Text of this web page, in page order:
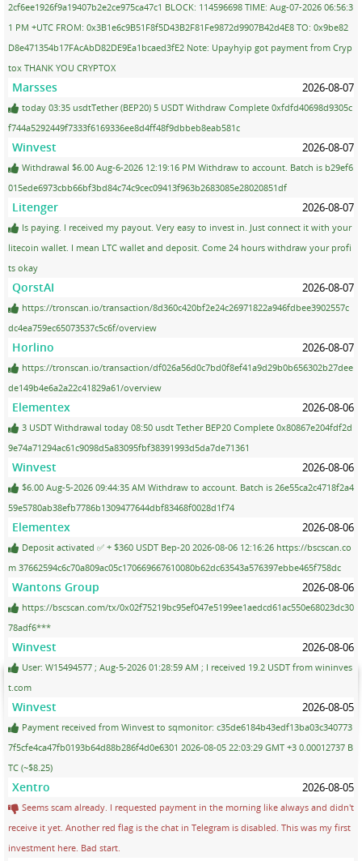
2cf6ee1926f9a19407b2e2ce975ca47c1 BLOCK: 114596698 TIME: Aug-07-2026 06:56:3
1 PM +UTC FROM: 0x3B1e6c9B51F8f5D43B2F81Fe9872d9907B42d4E8 TO: 0x9be82
D8e471354b17FAcAbD82DE9Ea1bcaed3fE2 Note: Upayhyip got payment from Cryp
tox THANK YOU CRYPTOX
Marsses 2026-08-07
today 03:35 usdtTether (BEP20) 5 USDT Withdraw Complete 0xfdfd40698d9305c
f744a5292449f7333f6169336ee8d4ff48f9dbbeb8eab581c
Winvest 2026-08-07
Withdrawal $6.00 Aug-6-2026 12:19:16 PM Withdraw to account. Batch is b29ef6
015ede6973cbb66bf3bd84c74c9cec09413f963b2683085e28020851df
Litenger 2026-08-07
Is paying. I received my payout. Very easy to invest in. Just connect it with your
litecoin wallet. I mean LTC wallet and deposit. Come 24 hours withdraw your profi
ts okay
QorstAI 2026-08-07
https://tronscan.io/transaction/8d360c420bf2e24c26971822a946fdbee3902557c
dc4ea759ec65073537c5c6f/overview
Horlino 2026-08-07
https://tronscan.io/transaction/df026a56d0c7bd0f8ef41a9d29b0b656302b27dee
de149b4e6a2a22c41829a61/overview
Elementex 2026-08-06
3 USDT Withdrawal today 08:50 usdt Tether BEP20 Complete 0x80867e204fdf2d
9e74a71294ac61c9098d5a83095fbf38391993d5da7de71361
Winvest 2026-08-06
$6.00 Aug-5-2026 09:44:35 AM Withdraw to account. Batch is 26e55ca2c4718f2a4
59e5780ab38efb7786b1309477644dbf83468f0028d1f74
Elementex 2026-08-06
Deposit activated ✅ + $360 USDT Bep-20 2026-08-06 12:16:26 https://bscscan.co
m 37662594c6c70a809ac05c170669667610080b62dc63543a576397ebbe465f758dc
Wantons Group 2026-08-06
https://bscscan.com/tx/0x02f75219bc95ef047e5199ee1aedcd61ac550e68023dc30
78adf6***
Winvest 2026-08-06
User: W15494577 ; Aug-5-2026 01:28:59 AM ; I received 19.2 USDT from wininves
t.com
Winvest 2026-08-05
Payment received from Winvest to sqmonitor: c35de6184b43edf13ba03c340773
7f5cfe4ca47fb0193b64d88b286f4d0e6301 2026-08-05 22:03:29 GMT +3 0.00012737 B
TC (~$8.25)
Xentro 2026-08-05
Seems scam already. I requested payment in the morning like always and didn't
receive it yet. Another red flag is the chat in Telegram is disabled. This was my first
investment here. Bad start.